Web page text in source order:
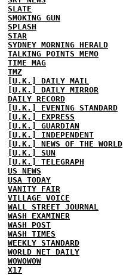
SLATE
SMOKING GUN
SPLASH
STAR
SYDNEY MORNING HERALD
TALKING POINTS MEMO
TIME MAG
TMZ
[U.K.] DAILY MAIL
[U.K.] DAILY MIRROR
DAILY RECORD
[U.K.] EVENING STANDARD
[U.K.] EXPRESS
[U.K.] GUARDIAN
[U.K.] INDEPENDENT
[U.K.] NEWS OF THE WORLD
[U.K.] SUN
[U.K.] TELEGRAPH
US NEWS
USA TODAY
VANITY FAIR
VILLAGE VOICE
WALL STREET JOURNAL
WASH EXAMINER
WASH POST
WASH TIMES
WEEKLY STANDARD
WORLD NET DAILY
WOWOWOW
X17